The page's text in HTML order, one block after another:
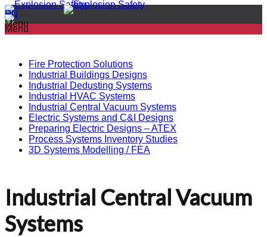
PL
EN
Menu
Menu
Fire Protection Solutions
Industrial Buildings Designs
Industrial Dedusting Systems
Industrial HVAC Systems
Industrial Central Vacuum Systems
Electric Systems and C&I Designs
Preparing Electric Designs – ATEX
Process Systems Inventory Studies
3D Systems Modelling / FEA
Industrial Central Vacuum
Systems